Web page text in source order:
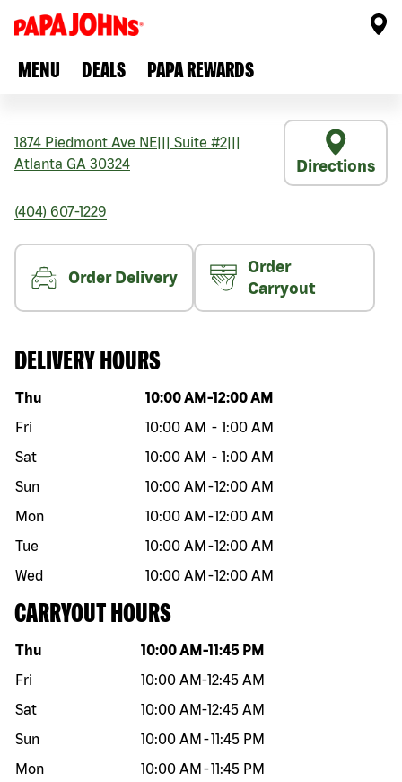
MENU DEALS PAPA REWARDS
1874 Piedmont Ave NE Suite #2
Atlanta GA 30324 Directions
(404) 607-1229
Order Delivery
Order
Carryout
DELIVERY HOURS
Day of the week Hours
Thu 10:00 AM -12:00 AM
Fri
10:00 AM - 1:00 AM
Sat
10:00 AM - 1:00 AM
Sun
10:00 AM -12:00 AM
Mon
10:00 AM -12:00 AM
Tue
10:00 AM -12:00 AM
Wed
10:00 AM -12:00 AM
CARRYOUT HOURS
Day of the week Hours
Thu 10:00 AM -11:45 PM
Fri
10:00 AM-12:45 AM
Sat
10:00 AM-12:45 AM
Sun
10:00 AM -11:45 PM
Mon
10:00 AM -11:45 PM